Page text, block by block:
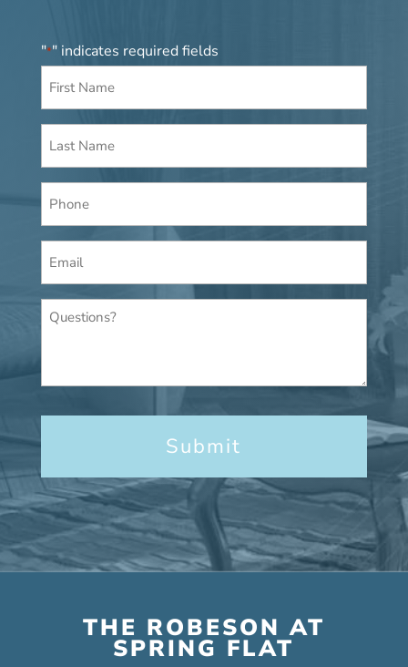
"*" indicates required fields
First
Name
Last
Name
Phone
Email
*
Questions?
THE ROBESON AT
SPRING FLAT